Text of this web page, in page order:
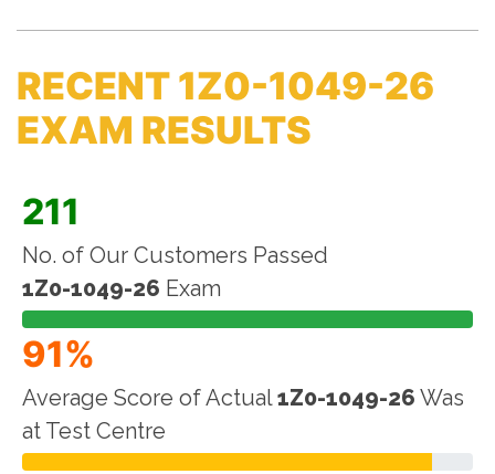
RECENT 1Z0-1049-26
EXAM RESULTS
211
No. of Our Customers Passed
1Z0-1049-26 Exam
91%
Average Score of Actual1Z0-1049-26 Was
at Test Centre